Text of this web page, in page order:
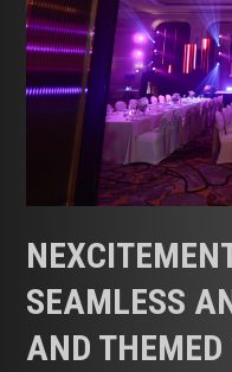
SEAMLESS
AND
Seminar
and
Themed
Finale
Healthcare